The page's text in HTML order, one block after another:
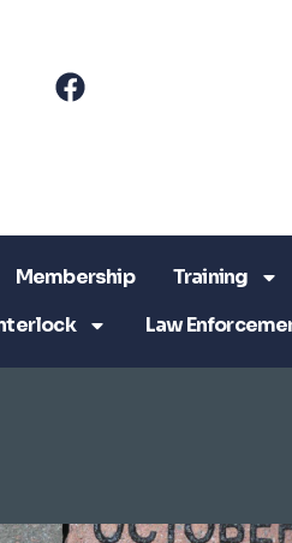
Membership Training
Law